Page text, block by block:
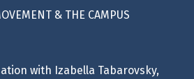
& THE CAMPUS
with Izabella Tabarovsky,